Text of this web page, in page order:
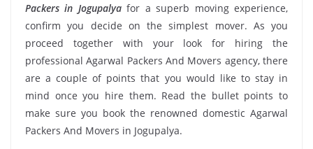
Packers in Jogupalyafor a superb moving experience,
confirm you decide on the simplest mover. As you
proceed together with your look for hiring the
professional Agarwal Packers And Movers agency, there
are a couple of points that you would like to stay in
mind once you hire them. Read the bullet points to
make sure you book the renowned domestic Agarwal
Packers And Movers in Jogupalya.